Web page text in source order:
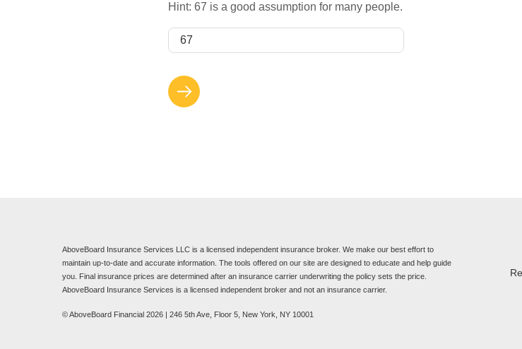
Hint: 67 is a good assumption for many people.
AboveBoard Insurance Services LLC is a licensed independent insurance broker. We make our best effort to
maintain up-to-date and accurate information. The tools offered on our site are designed to educate and help guide
you. Final insurance prices are determined after an insurance carrier underwriting the policy sets the price.
AboveBoard Insurance Services is a licensed independent broker and not an insurance carrier.
© AboveBoard Financial 2026 | 246 5th Ave, Floor 5, New York, NY 10001